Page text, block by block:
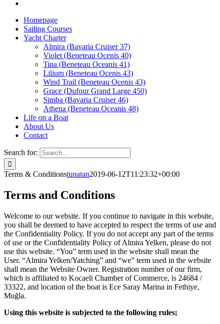
Homepage
Sailing Courses
Yacht Charter
Almira (Bavaria Cruiser 37)
Violet (Beneteau Ocenis 40)
Tina (Beneteau Oceanis 41)
Lilium (Beneteau Ocenis 43)
Wind Trail (Beneteau Ocenis 43)
Grace (Dufour Grand Large 450)
Simba (Bavaria Cruiser 46)
Athena (Beneteau Oceanis 48)
Life on a Boat
About Us
Contact
Search for:
Terms & Conditionstunatan2019-06-12T11:23:32+00:00
Terms and Conditions
Welcome to our website. If you continue to navigate in this website,
you shall be deemed to have accepted to respect the terms of use and
the Confidentiality Policy. If you do not accept any part of the terms
of use or the Confidentiality Policy of Almira Yelken, please do not
use this website. “You” term used in the website shall mean the
User. “Almira Yelken/Yatching” and “we” term used in the website
shall mean the Website Owner. Registration number of our firm,
which is affiliated to Kocaeli Chamber of Commerce, is 24684 /
33322, and location of the boat is Ece Saray Marina in Fethiye,
Muğla.
Using this website is subjected to the following rules;